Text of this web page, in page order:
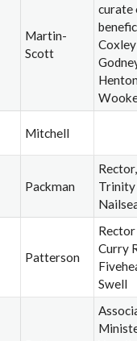
Martin-
Scott
curate
Mitchell
Packman
Trinity
Patterson
Curry
Swell